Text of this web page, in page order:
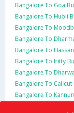
Bangalore To Goa
Bangalore To Hubli
Bangalore To
Bangalore To
Bangalore To
Bangalore To Iritty
Bangalore To
Bangalore To Calicut
Bangalore To